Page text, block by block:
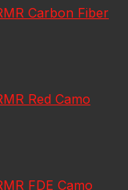
Carbon Fiber
Red Camo
FDE Camo